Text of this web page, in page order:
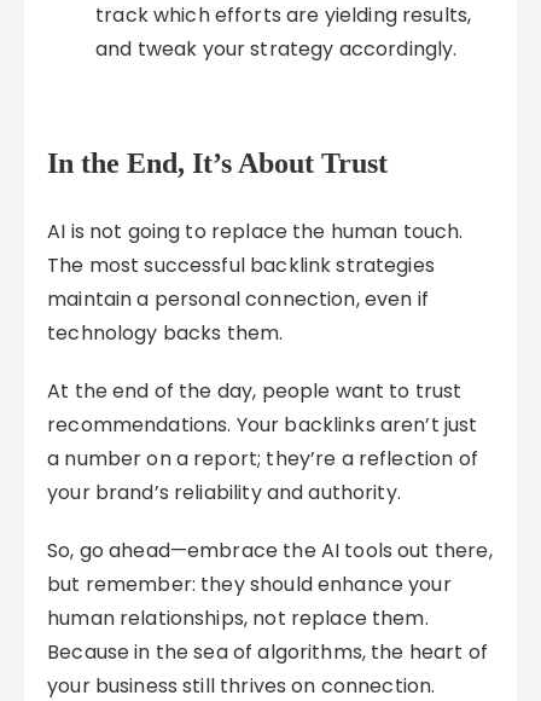
track which efforts are yielding results,
and tweak your strategy accordingly.
In the End, It’s About Trust
AI is not going to replace the human touch.
The most successful backlink strategies
maintain a personal connection, even if
technology backs them.
At the end of the day, people want to trust
recommendations. Your backlinks aren’t just
a number on a report; they’re a reflection of
your brand’s reliability and authority.
So, go ahead—embrace the AI tools out there,
but remember: they should enhance your
human relationships, not replace them.
Because in the sea of algorithms, the heart of
your business still thrives on connection.